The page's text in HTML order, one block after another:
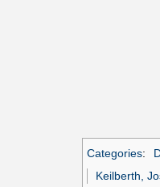
Categories:
Keilberth,